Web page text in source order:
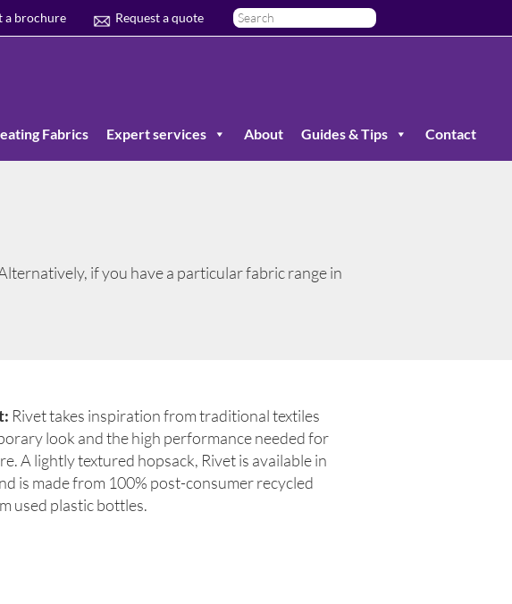
a brochure Request a quote
Fabrics Expert services About Guides & Tips Contact
if you have a particular fabric range in
Rivet takes inspiration from traditional textiles
look and the high performance needed for
A lightly textured hopsack, Rivet is available in
is made from 100% post-consumer recycled
used plastic bottles.